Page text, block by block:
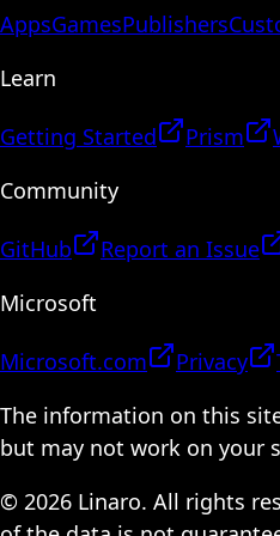
AppsGamesPublishers
Learn
Getting Started Prism
Community
GitHub Report an Issue
Microsoft
Microsoft.com Privacy
The information on this
but may not work on your
© 2026 Linaro. All rights